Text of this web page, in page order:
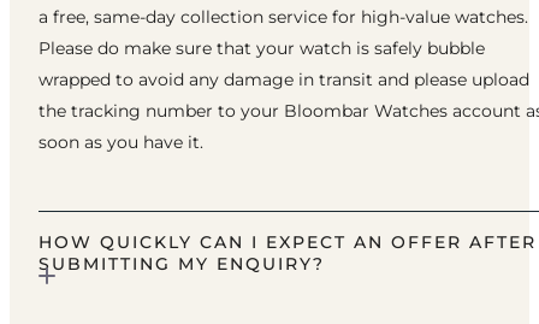
a free, same-day collection service for high-value watches.
Please do make sure that your watch is safely bubble
wrapped to avoid any damage in transit and please upload
the tracking number to your Bloombar Watches account
soon as you have it.
HOW QUICKLY CAN I EXPECT AN OFFER AFTER
SUBMITTING MY ENQUIRY?